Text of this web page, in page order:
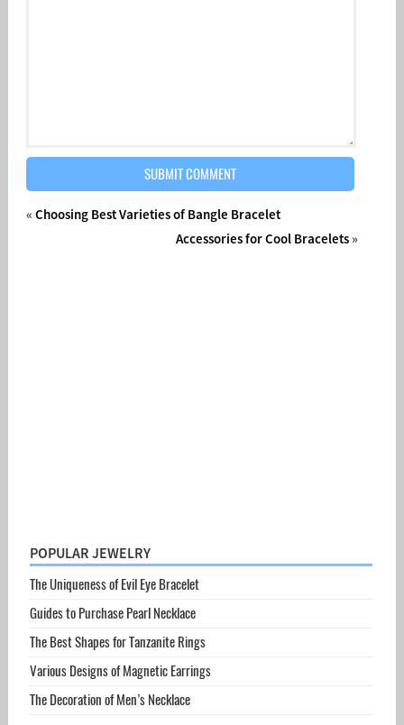
« Choosing Best Varieties of Bangle Bracelet
Accessories for Cool Bracelets»
POPULAR JEWELRY
The Uniqueness of Evil Eye Bracelet
Guides to Purchase Pearl Necklace
The Best Shapes for Tanzanite Rings
Various Designs of Magnetic Earrings
The Decoration of Men’s Necklace